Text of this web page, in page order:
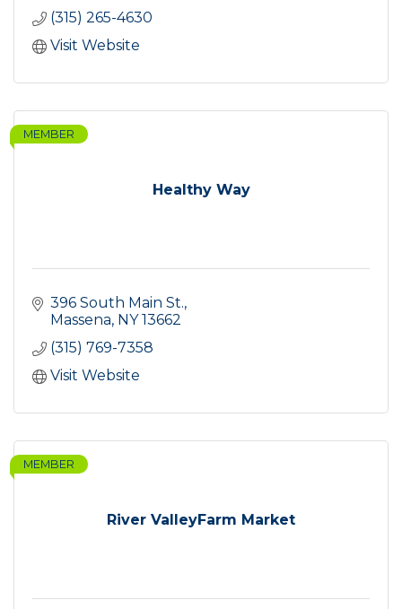
(315) 265-4630
Visit Website
Healthy Way
MEMBER
396 South Main St.
Massena NY 13662
(315) 769-7358
Visit Website
River ValleyFarm Market
MEMBER